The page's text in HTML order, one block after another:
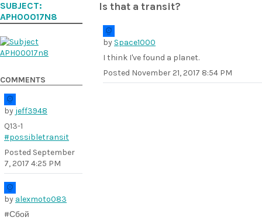
Is that a transit?
by Space1000
I think I've found a planet.
Posted November 21, 2017 8:54 PM
SUBJECT:
APH00017N8
COMMENTS
by jeff3948
Q13-1
#possibletransit
Posted September
7, 2017 4:25 PM
by alexmoto083
#Сбой